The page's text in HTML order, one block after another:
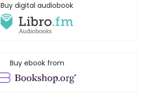
Buy digital audiobook
Buy ebook from